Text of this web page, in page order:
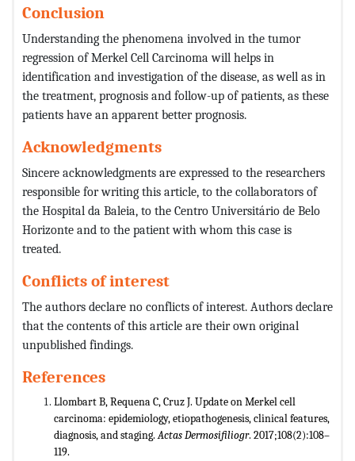
Conclusion
Understanding the phenomena involved in the tumor
regression of Merkel Cell Carcinoma will helps in
identification and investigation of the disease, as well as in
the treatment, prognosis and follow-up of patients, as these
patients have an apparent better prognosis.
Acknowledgments
Sincere acknowledgments are expressed to the researchers
responsible for writing this article, to the collaborators of
the Hospital da Baleia, to the Centro Universitário de Belo
Horizonte and to the patient with whom this case is
treated.
Conflicts of interest
The authors declare no conflicts of interest. Authors declare
that the contents of this article are their own original
unpublished findings.
References
Llombart B, Requena C, Cruz J. Update on Merkel cell
carcinoma: epidemiology, etiopathogenesis, clinical features,
diagnosis, and staging.Actas Dermosifiliogr. 2017;108(2):108–
119.